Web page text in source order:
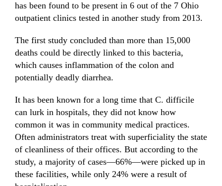
has been found to be present in 6 out of the 7 Ohio
outpatient clinics tested in another study from 2013.
The first study concluded than more than 15,000
deaths could be directly linked to this bacteria,
which causes inflammation of the colon and
potentially deadly diarrhea.
It has been known for a long time that C. difficile
can lurk in hospitals, they did not know how
common it was in community medical practices.
Often administrators treat with superficiality the state
of cleanliness of their offices. But according to the
study, a majority of cases—66%—were picked up in
these facilities, while only 24% were a result of